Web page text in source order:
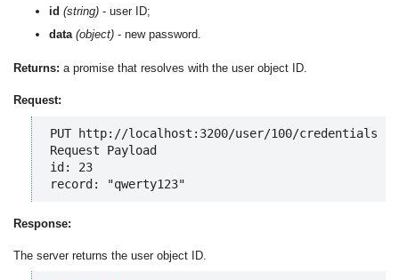
id (string) - user ID;
data (object) - new password.
Returns: a promise that resolves with the user object ID.
Request:
PUT http://localhost:3200/user/100/credentials
Request Payload
id: 23
record: "qwerty123"
Response:
The server returns the user object ID.